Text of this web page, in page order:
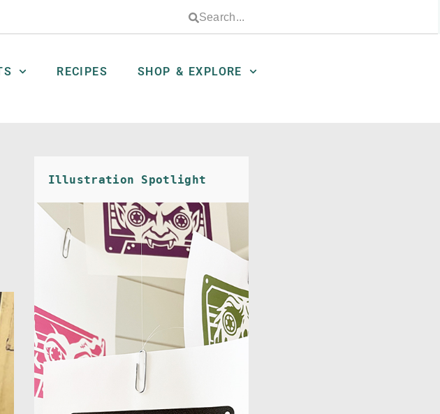
RECIPES SHOP & EXPLORE
Illustration Spotlight